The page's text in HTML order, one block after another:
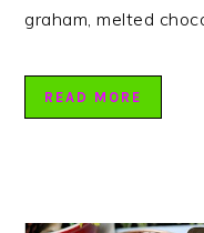
graham, melted
READ MORE